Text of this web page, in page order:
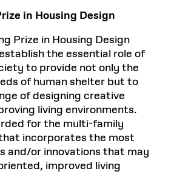
in Housing Design
Prize in Housing Design
the essential role of
to provide not only the
of human shelter but to
of designing creative
living environments.
for the multi-family
incorporates the most
and/or innovations that may
improved living